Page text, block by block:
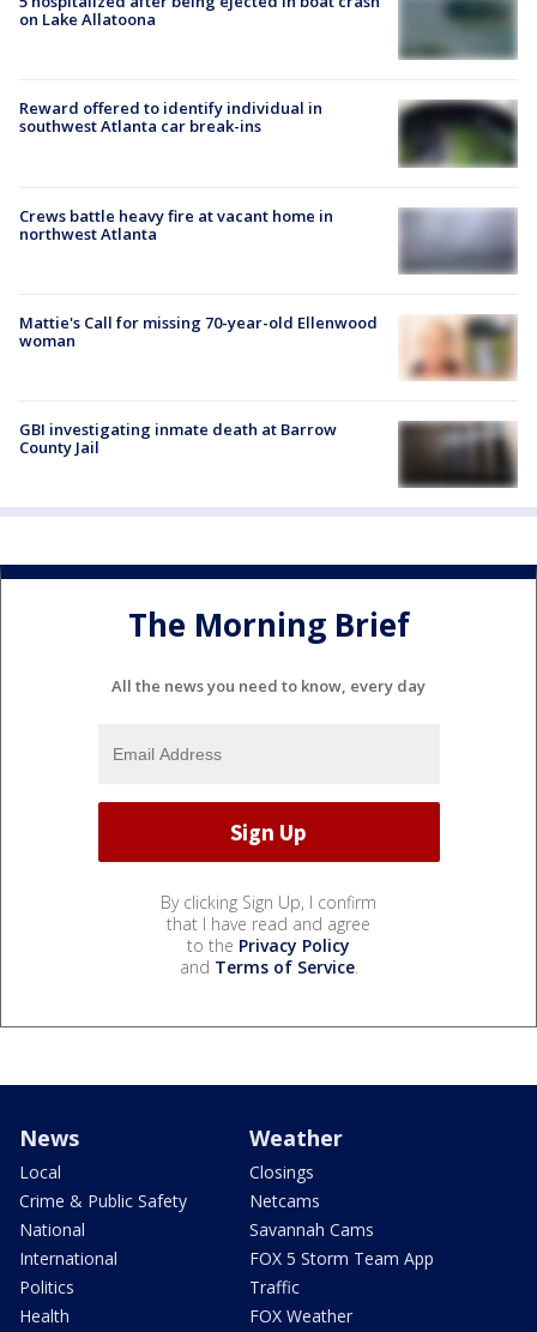
on Lake Allatoona
Reward offered to identify individual in
southwest Atlanta car break-ins
Crews battle heavy fire at vacant home in
northwest Atlanta
Mattie's Call for missing 70-year-old Ellenwood
woman
GBI investigating inmate death at Barrow
County Jail
The Morning Brief
All the news you need to know, every day
By clicking Sign Up, I confirm
that I have read and agree
to the Privacy Policy
and Terms of Service.
News
Local
Crime & Public Safety
National
International
Politics
Health
Weather
Closings
Netcams
Savannah Cams
FOX 5 Storm Team App
Traffic
FOX Weather